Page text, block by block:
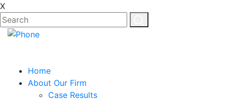
X
Home
About Our Firm
Case Results